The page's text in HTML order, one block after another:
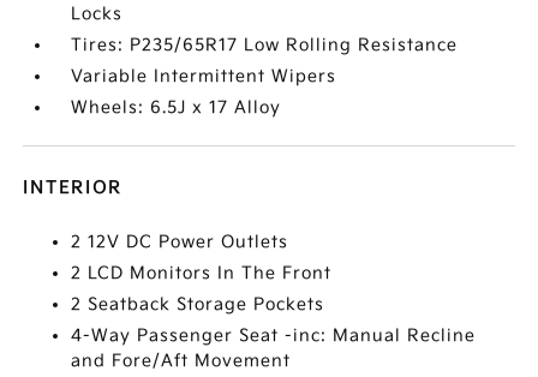
Locks
Tires: P235/65R17 Low Rolling Resistance
Variable Intermittent Wipers
Wheels: 6.5J x 17 Alloy
INTERIOR
2 12V DC Power Outlets
2 LCD Monitors In The Front
2 Seatback Storage Pockets
4-Way Passenger Seat -inc: Manual Recline
and Fore/Aft Movement